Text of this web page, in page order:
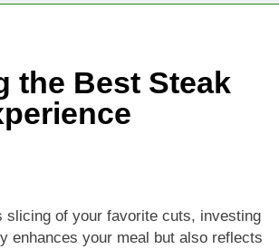
the Best Steak
slicing of your favorite cuts, investing
enhances your meal but also reflects